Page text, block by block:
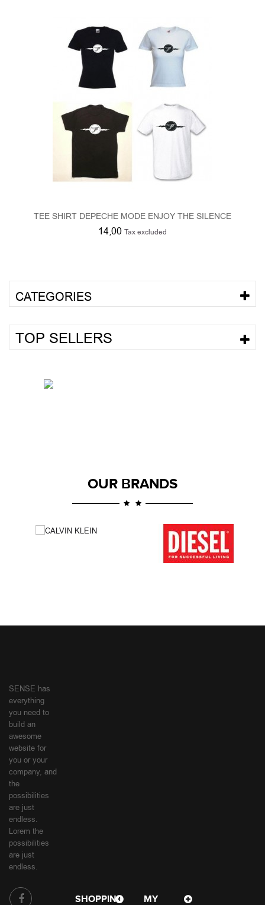
TEE SHIRT DEPECHE MODE ENJOY THE SILENCE
14,00 Tax excluded
CATEGORIES
TOP SELLERS
OUR BRANDS
SENSE has
everything
you need to
build an
awesome
website for
you or your
company, and
the
possibilities
are just
Lorem the
possibilities